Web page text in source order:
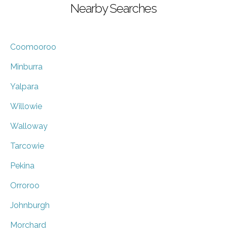
Nearby Searches
Coomooroo
Minburra
Yalpara
Willowie
Walloway
Tarcowie
Pekina
Orroroo
Johnburgh
Morchard